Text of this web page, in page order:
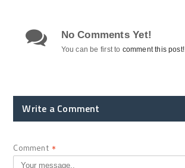
No Comments Yet!
You can be first to comment this post!
Write a Comment
Comment *